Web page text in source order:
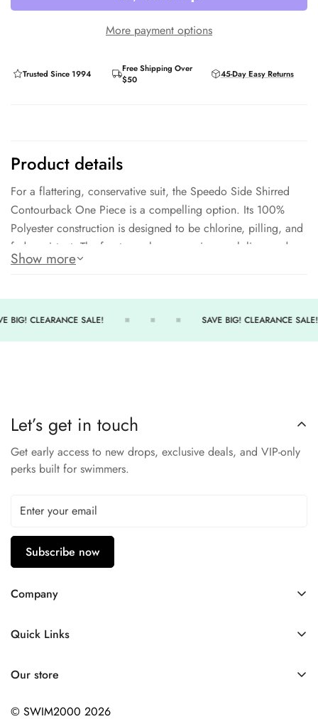
More payment options
Trusted Since 1994
Free Shipping Over
$50
45-Day Easy Returns
Product details
For a flattering, conservative suit, the Speedo Side Shirred
Contourback One Piece is a compelling option. Its 100%
Polyester construction is designed to be chlorine, pilling, and
fade resistant. The front panel compression mesh liner and
light support cups ensure a secure and comfortable fit, while
without losing freedom of movement.
Product Features:
Conservative leg height
Front panel compression mesh liner
Show more
BIG! CLEARANCE SALE! SAVE BIG! CLEARANCE SALE!
Let’s get in touch
Get early access to new drops, exclusive deals, and VIP-only
perks built for swimmers.
Subscribe now
Company
FAQ
Company Profile
Quick Links
Ask A Question
Our store
© SWIM2000 2026